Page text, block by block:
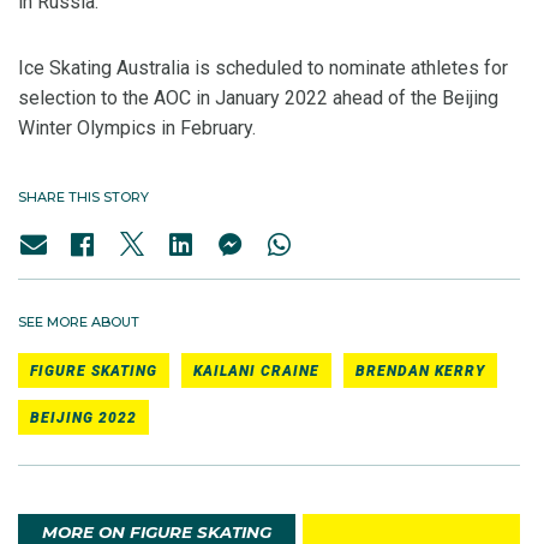
Ice Skating Australia is scheduled to nominate athletes for
selection to the AOC in January 2022 ahead of the Beijing
Winter Olympics in February.
SHARE THIS STORY
SEE MORE ABOUT
FIGURE SKATING KAILANI CRAINE BRENDAN KERRY
BEIJING 2022
MORE ON FIGURE SKATING